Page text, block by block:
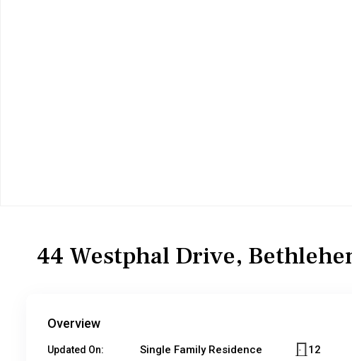
44 Westphal Drive,
Overview
Updated On:
Single Family Residence 12